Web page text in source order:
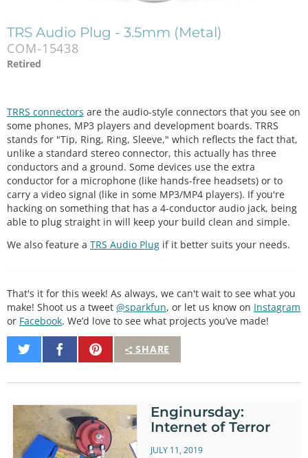
TRS Audio Plug - 3.5mm (Metal)
COM-15438
Retired
TRRS connectors are the audio-style connectors that you see on
some phones, MP3 players and development boards. TRRS
stands for "Tip, Ring, Ring, Sleeve," which reflects the fact that,
unlike a standard stereo connector, this actually has three
conductors and a ground. Some devices use the extra
conductor for a microphone (like hands-free headsets) or to
carry a video signal (like in some MP3/MP4 players). If you're
hacking on something that has a 4-conductor audio jack, being
able to plug straight in will keep your build clean and simple.
We also feature a TRS Audio Plug if it better suits your needs.
That's it for this week! As always, we can't wait to see what you
make! Shoot us a tweet @sparkfun, or let us know on Instagram
or Facebook. We’d love to see what projects you’ve made!
SHARE
Share
on
Share
on
Pin
It
Enginursday:
Internet of Terror
JULY 11, 2019